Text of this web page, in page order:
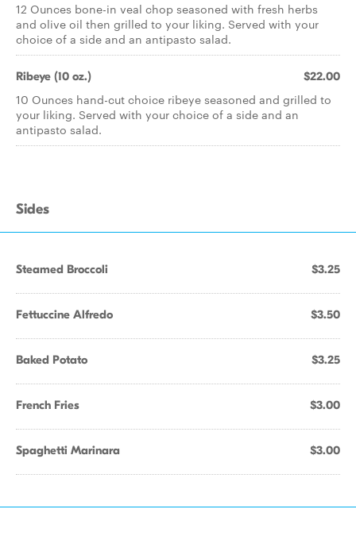
12 Ounces bone-in veal chop seasoned with fresh herbs
and olive oil then grilled to your liking. Served with your
choice of a side and an antipasto salad.
Ribeye (10 oz.) $22.00
10 Ounces hand-cut choice ribeye seasoned and grilled to
your liking. Served with your choice of a side and an
antipasto salad.
Sides
Steamed Broccoli $3.25
Fettuccine Alfredo $3.50
Baked Potato $3.25
French Fries $3.00
Spaghetti Marinara $3.00